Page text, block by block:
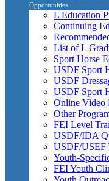
Opportunities
L Education
Continuing
List of L
Sport Horse
USDF Sport
USDF
USDF Sport
Online Video
Other
FEI Level
USDF/IDA
USDF/USEF
Youth-
FEI Youth